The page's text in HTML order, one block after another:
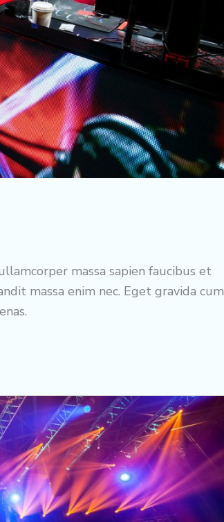
massa sapien faucibus et
massa enim nec. Eget gravida cum